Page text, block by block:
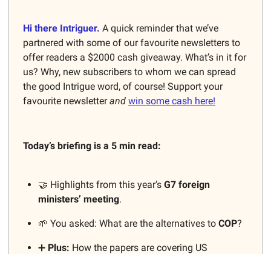
Hi there Intriguer. A quick reminder that we’ve
partnered with some of our favourite newsletters to
offer readers a $2000 cash giveaway. What’s in it for
us? Why, new subscribers to whom we can spread
the good Intrigue word, of course! Support your
favourite newsletterand win some cash here!
Today’s briefing is a 5 min read:
🤝 Highlights from this year’s G7 foreign
ministers’ meeting.
🌱 You asked: What are the alternatives to COP?
➕ Plus: How the papers are covering US